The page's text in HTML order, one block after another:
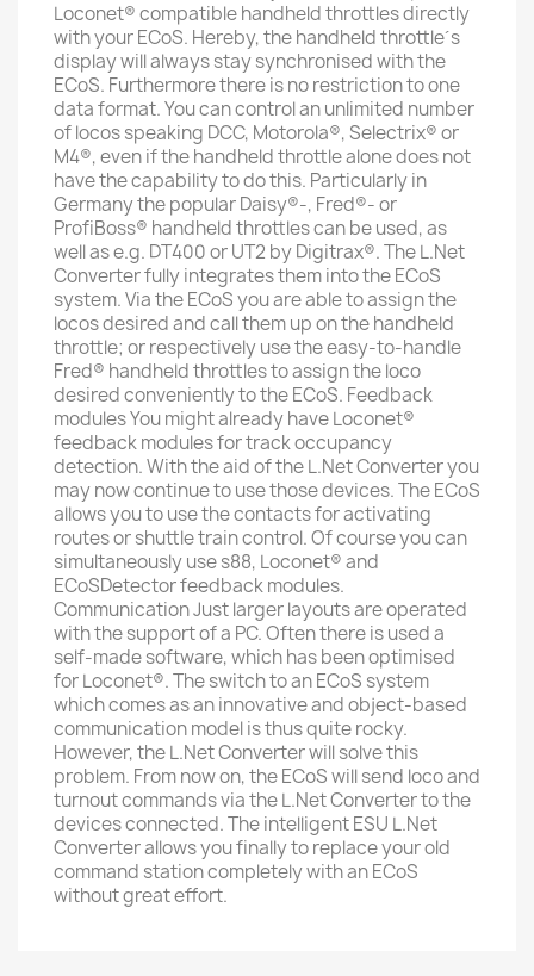
Loconet® compatible handheld throttles directly
with your ECoS. Hereby, the handheld throttle´s
display will always stay synchronised with the
ECoS. Furthermore there is no restriction to one
data format. You can control an unlimited number
of locos speaking DCC, Motorola®, Selectrix® or
M4®, even if the handheld throttle alone does not
have the capability to do this. Particularly in
Germany the popular Daisy®-, Fred®- or
ProfiBoss® handheld throttles can be used, as
well as e.g. DT400 or UT2 by Digitrax®. The L.Net
Converter fully integrates them into the ECoS
system. Via the ECoS you are able to assign the
locos desired and call them up on the handheld
throttle; or respectively use the easy-to-handle
Fred® handheld throttles to assign the loco
desired conveniently to the ECoS. Feedback
modules You might already have Loconet®
feedback modules for track occupancy
detection. With the aid of the L.Net Converter you
may now continue to use those devices. The ECoS
allows you to use the contacts for activating
routes or shuttle train control. Of course you can
simultaneously use s88, Loconet® and
ECoSDetector feedback modules.
Communication Just larger layouts are operated
with the support of a PC. Often there is used a
self-made software, which has been optimised
for Loconet®. The switch to an ECoS system
which comes as an innovative and object-based
communication model is thus quite rocky.
However, the L.Net Converter will solve this
problem. From now on, the ECoS will send loco and
turnout commands via the L.Net Converter to the
devices connected. The intelligent ESU L.Net
Converter allows you finally to replace your old
command station completely with an ECoS
without great effort.